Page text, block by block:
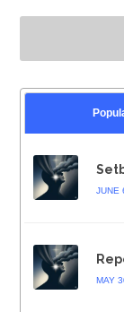
JUNE
MAY